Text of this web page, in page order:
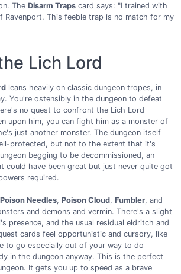
The Disarm Traps card says: "I trained with
Ravenport. This feeble trap is no match for my
Lich Lord
leans heavily on classic dungeon tropes, in
You're ostensibly in the dungeon to defeat
no quest to confront the Lich Lord
upon him, you can fight him as a monster of
just another monster. The dungeon itself
protected, but not to the extent that it's
begging to be decommissioned, an
could have been great but just never quite got
required.
Poison Needles, Poison Cloud, Fumbler, and
and demons and vermin. There's a slight
presence, and the usual residual eldritch and
cards feel opportunistic and cursory, like
to go especially out of your way to do
in the dungeon anyway. This is the perfect
It gets you up to speed as a brave